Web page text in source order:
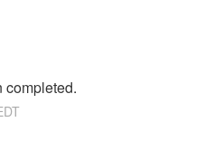
completed.